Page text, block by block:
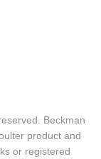
Beckman
product and
or registered